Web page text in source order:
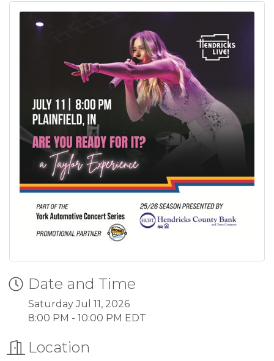
Date and Time
Saturday Jul 11, 2026
8:00 PM - 10:00 PM EDT
Location